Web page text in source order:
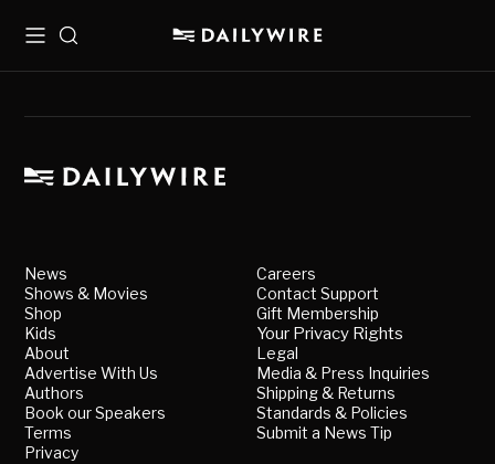
MenuSearch
News
Shows & Movies
Shop
Kids
About
Advertise With Us
Authors
Book our Speakers
Terms
Privacy
Careers
Contact Support
Gift Membership
Your Privacy Rights
Legal
Media & Press Inquiries
Shipping & Returns
Standards & Policies
Submit a News Tip